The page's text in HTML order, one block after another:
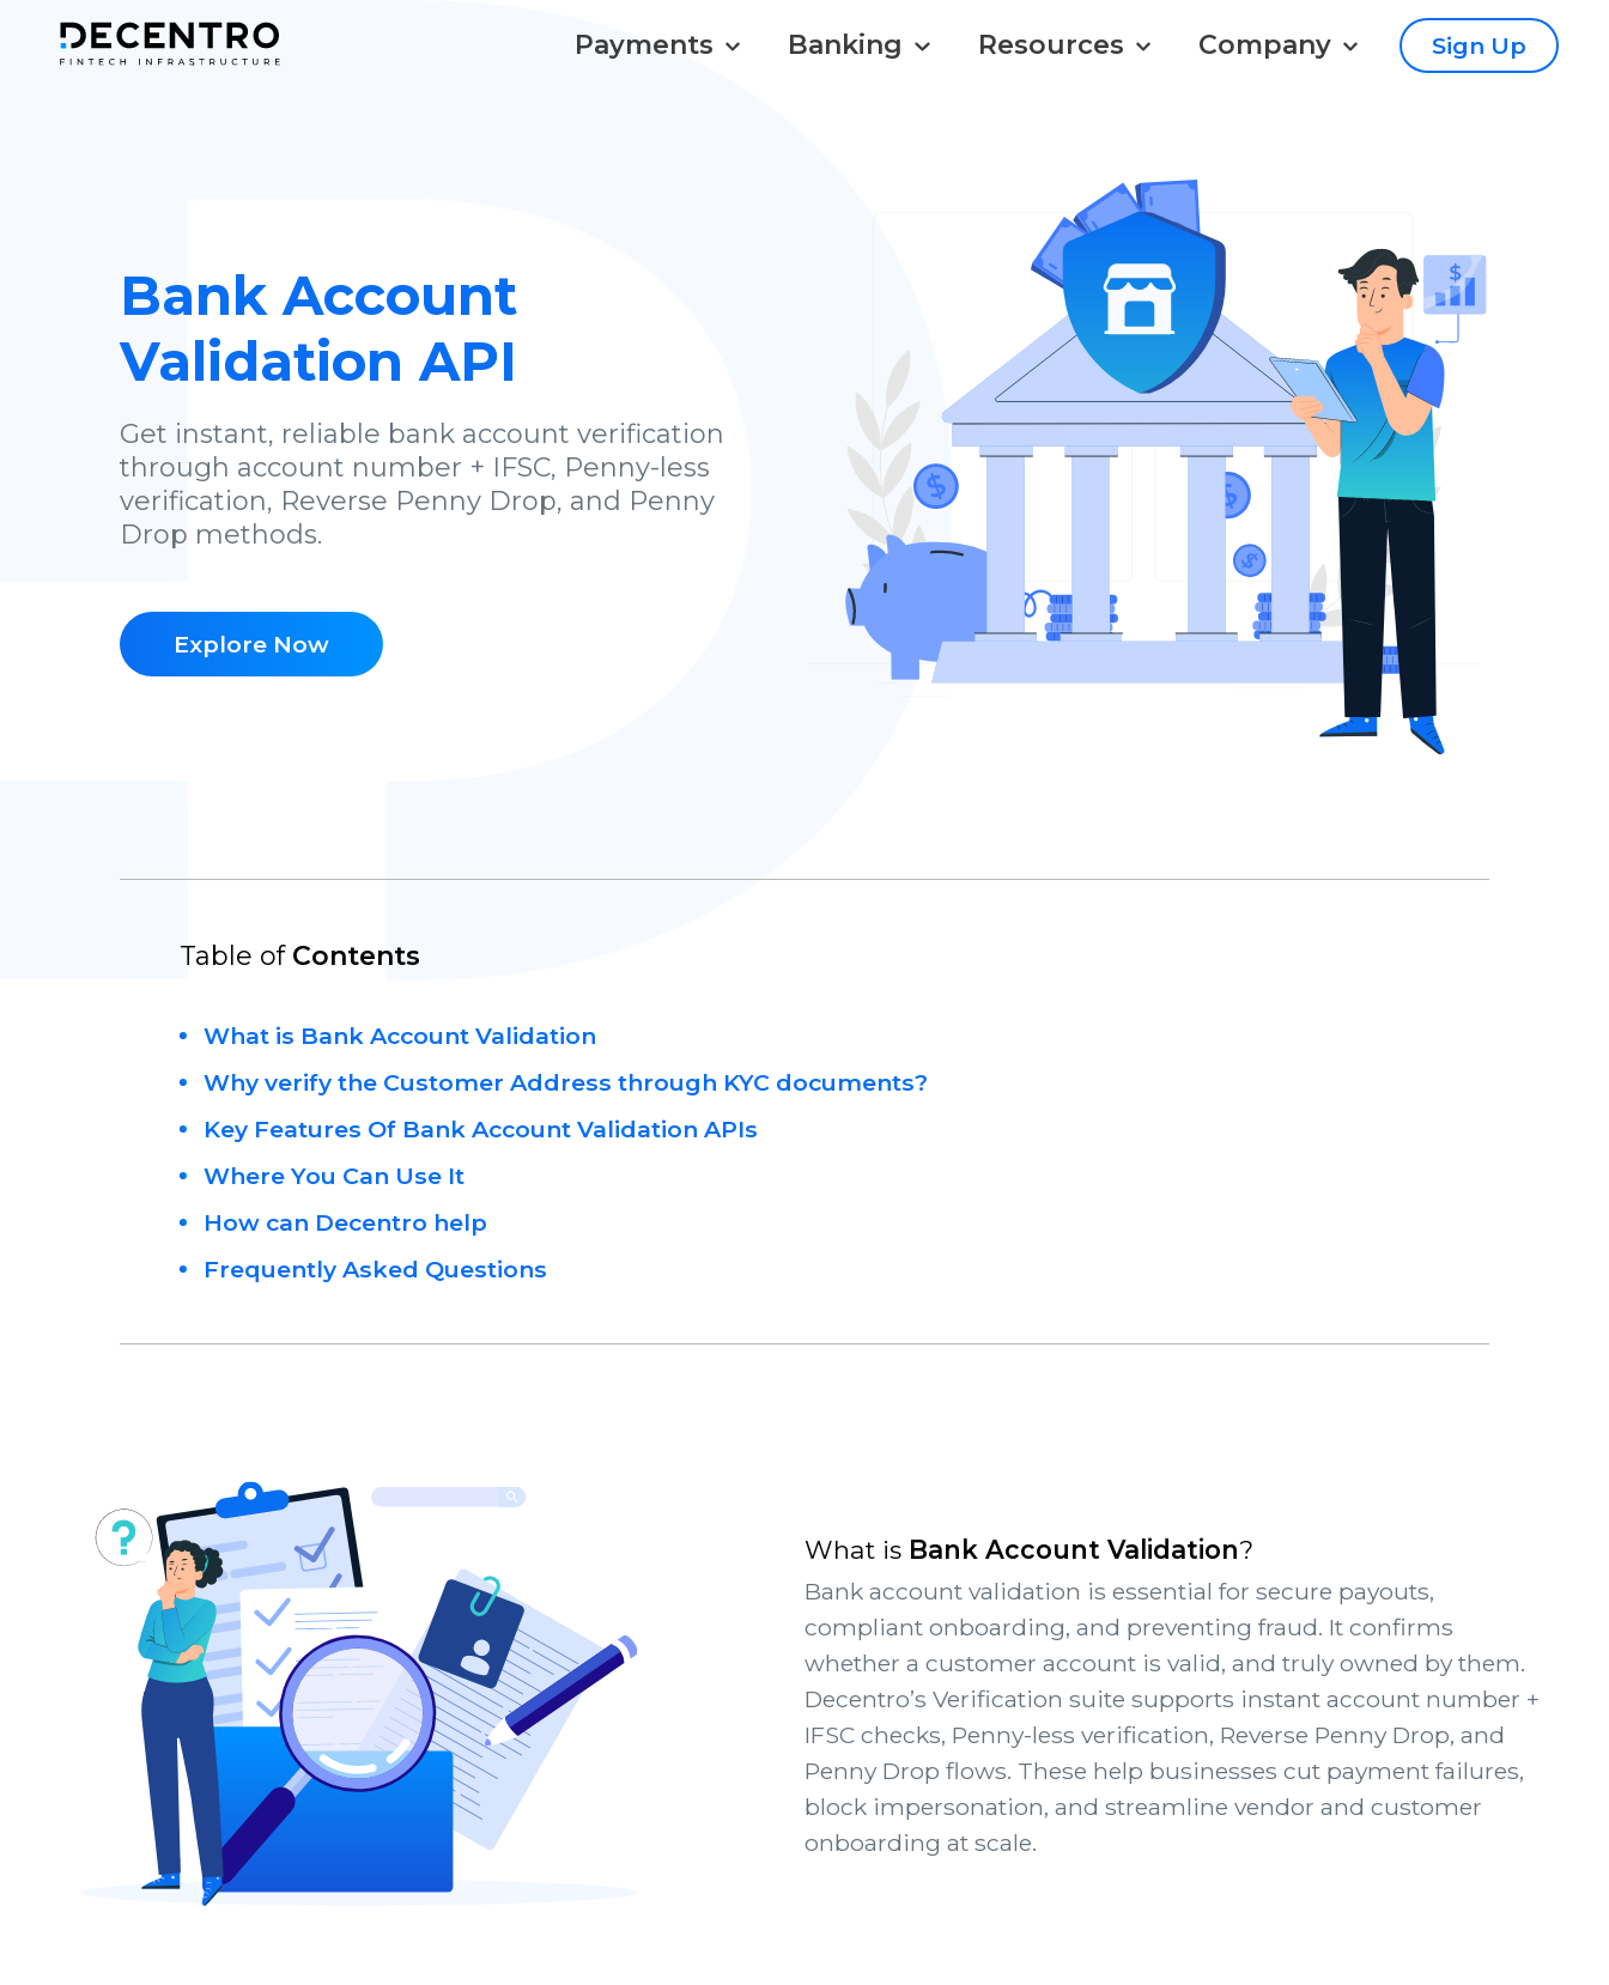
Payments Banking Resources Company Sign Up
Bank Account
Validation API
Get instant, reliable bank account verification
through account number + IFSC, Penny-less
verification, Reverse Penny Drop, and Penny
Drop methods.
Explore Now
Table of Contents
What is Bank Account Validation
Why verify the Customer Address through KYC documents?
Key Features Of Bank Account Validation APIs
Where You Can Use It
How can Decentro help
Frequently Asked Questions
What is Bank Account Validation?
Bank account validation is essential for secure payouts,
compliant onboarding, and preventing fraud. It confirms
whether a customer account is valid, and truly owned by them.
Decentro’s Verification suite supports instant account number +
IFSC checks, Penny-less verification, Reverse Penny Drop, and
Penny Drop flows. These help businesses cut payment failures,
block impersonation, and streamline vendor and customer
onboarding at scale.